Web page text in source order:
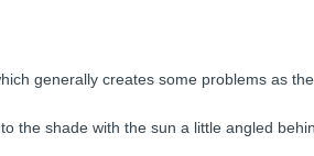
generally creates some problems as
the shade with the sun a little angled